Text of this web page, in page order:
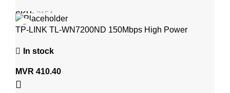
SKU: 2154
TP-LINK TL-WN7200ND 150Mbps High Power
In stock
MVR 410.40